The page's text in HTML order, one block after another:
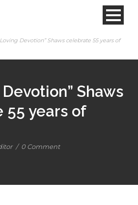
Loving Devotion” Shaws celebrate 55 years of
Devotion” Shaws
years of
/ 0 Comment